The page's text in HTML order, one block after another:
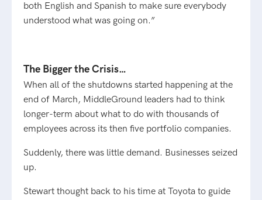
both English and Spanish to make sure everybody
understood what was going on.”
The Bigger the Crisis…
When all of the shutdowns started happening at the
end of March, MiddleGround leaders had to think
longer-term about what to do with thousands of
employees across its then five portfolio companies.
Suddenly, there was little demand. Businesses seized
up.
Stewart thought back to his time at Toyota to guide